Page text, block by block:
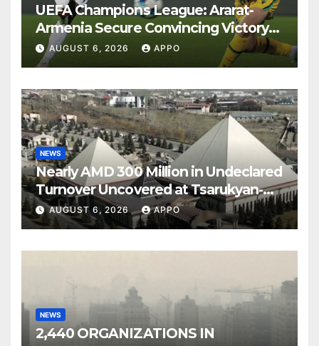
UEFA Champions League: Ararat-
Armenia Secure Convincing Victory
Over Shamrock Rovers 2-0
AUGUST 6, 2026 APPO
NEWS
Nearly AMD 300 Million in Undeclared
Turnover Uncovered at Tsarukyan-
Owned Entertainment Center
AUGUST 6, 2026 APPO
NEWS
2,440 ORGANIZATIONS IN